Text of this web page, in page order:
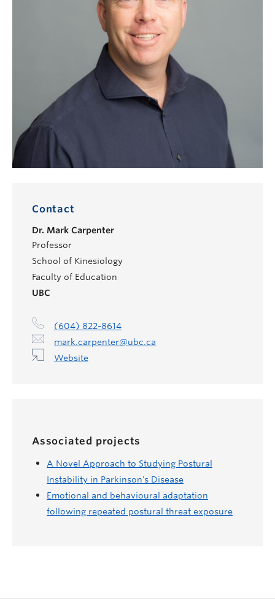
Contact
Dr. Mark Carpenter
Professor
School of Kinesiology
Faculty of Education
UBC
(604) 822-8614
mark.carpenter@ubc.ca
Website
Associated projects
A Novel Approach to Studying Postural
Instability in Parkinson's Disease
Emotional and behavioural adaptation
following repeated postural threat exposure